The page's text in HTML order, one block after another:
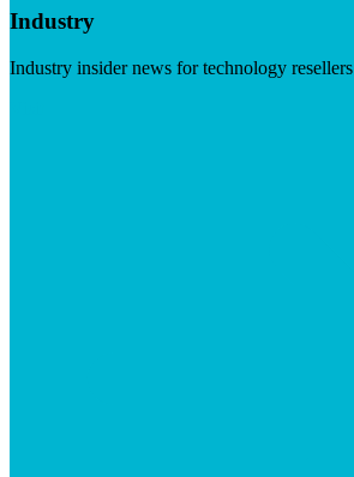
Industry
Industry insider news for technology resellers